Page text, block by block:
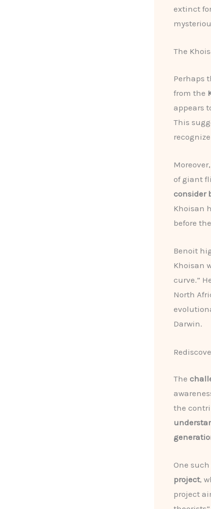
extinct
The
Perhaps
from the
appears
This
of giant
consider
Khoisan
before
Benoit
Khoisan
curve.”
North
Darwin.
The
the
One
project,
project